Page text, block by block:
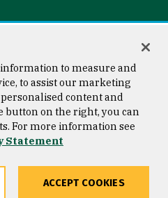
Copyright © 2026 University of
San Francisco
to measure and
to assist our marketing
content and
button on the right, you can
For more information see
Statement
ACCEPT COOKIES